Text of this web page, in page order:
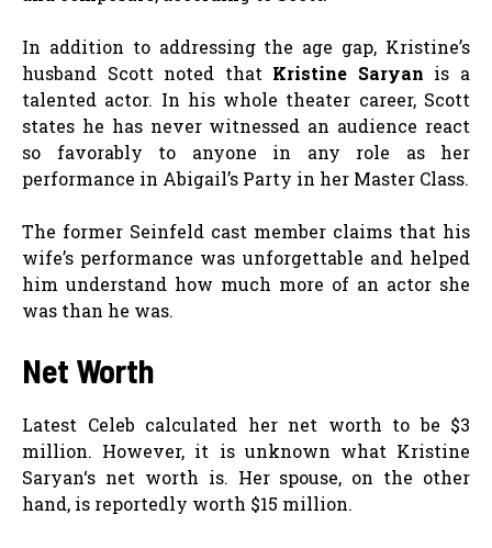
In addition to addressing the age gap, Kristine’s
husband Scott noted that Kristine Saryan is a
talented actor. In his whole theater career, Scott
states he has never witnessed an audience react
so favorably to anyone in any role as her
performance in Abigail’s Party in her Master Class.
The former Seinfeld cast member claims that his
wife’s performance was unforgettable and helped
him understand how much more of an actor she
was than he was.
Net Worth
Latest Celeb calculated her net worth to be $3
million. However, it is unknown what Kristine
Saryan‘s net worth is. Her spouse, on the other
hand, is reportedly worth $15 million.